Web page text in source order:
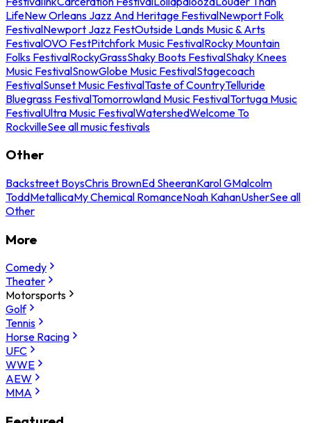
LifeNew Orleans Jazz And Heritage FestivalNewport Folk
FestivalNewport Jazz FestOutside Lands Music & Arts
FestivalOVO FestPitchfork Music FestivalRocky Mountain
Folks FestivalRockyGrassShaky Boots FestivalShaky Knees
Music FestivalSnowGlobe Music FestivalStagecoach
FestivalSunset Music FestivalTaste of CountryTelluride
Bluegrass FestivalTomorrowland Music FestivalTortuga Music
FestivalUltra Music FestivalWatershedWelcome To
RockvilleSee all music festivals
Other
Backstreet BoysChris BrownEd SheeranKarol GMalcolm
ToddMetallicaMy Chemical RomanceNoah KahanUsherSee all
Other
More
Comedy
Theater
Motorsports
Golf
Tennis
Horse Racing
UFC
WWE
AEW
MMA